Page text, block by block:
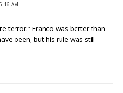
AM
terror.” Franco was better than
been, but his rule was still